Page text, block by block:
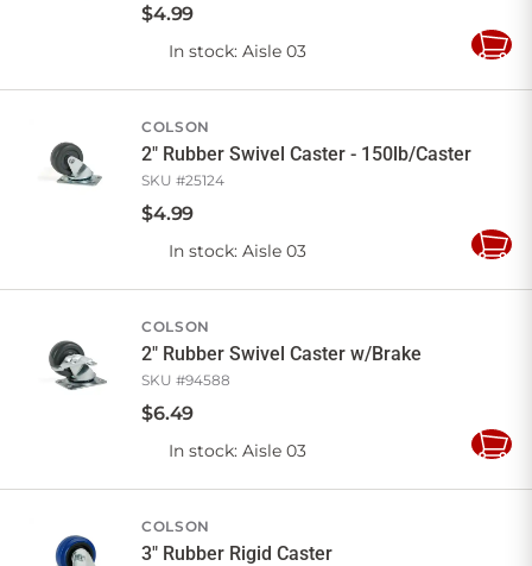
$4.99
In stock: Aisle 03
Add
COLSON
2" Rubber Swivel Caster - 150lb/Caster
SKU #25124
$4.99
In stock: Aisle 03
Add
COLSON
2" Rubber Swivel Caster w/Brake
SKU #94588
$6.49
In stock: Aisle 03
Add
COLSON
3" Rubber Rigid Caster